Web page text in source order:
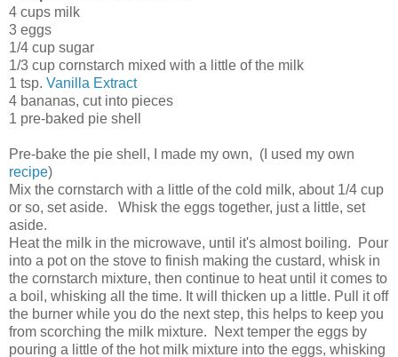
4 cups milk
3 eggs
1/4 cup sugar
1/3 cup cornstarch mixed with a little of the milk
1 tsp. Vanilla Extract
4 bananas, cut into pieces
1 pre-baked pie shell
Pre-bake the pie shell, I made my own, (I used my own
recipe)
Mix the cornstarch with a little of the cold milk, about 1/4 cup
or so, set aside. Whisk the eggs together, just a little, set
aside.
Heat the milk in the microwave, until it's almost boiling. Pour
into a pot on the stove to finish making the custard, whisk in
the cornstarch mixture, then continue to heat until it comes to
a boil, whisking all the time. It will thicken up a little. Pull it off
the burner while you do the next step, this helps to keep you
from scorching the milk mixture. Next temper the eggs by
pouring a little of the hot milk mixture into the eggs, whisking